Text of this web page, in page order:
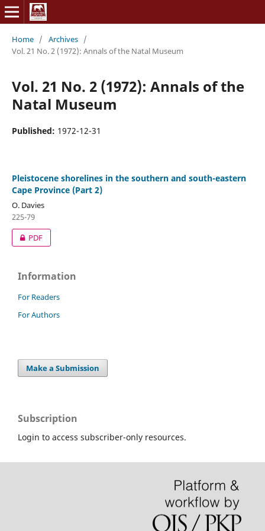
Home / Archives /
Vol. 21 No. 2 (1972): Annals of the Natal Museum
Vol. 21 No. 2 (1972): Annals of the
Natal Museum
Published: 1972-12-31
Pleistocene shorelines in the southern and south-eastern
Cape Province (Part 2)
O. Davies
225-79
PDF
Information
For Readers
For Authors
Make a Submission
Subscription
Login to access subscriber-only resources.